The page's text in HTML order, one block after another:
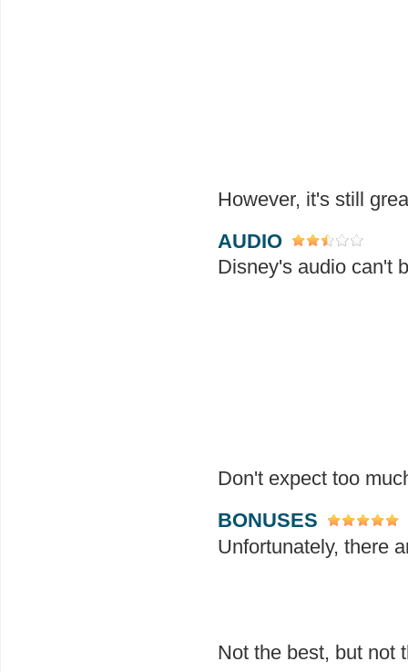
However, it's still
AUDIO
Disney's audio can't
Don't expect too
BONUSES
Unfortunately, there
Not the best, but not